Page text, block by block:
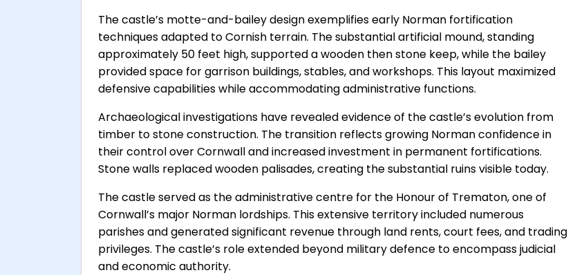
The castle’s motte-and-bailey design exemplifies early Norman fortification
techniques adapted to Cornish terrain. The substantial artificial mound, standing
approximately 50 feet high, supported a wooden then stone keep, while the bailey
provided space for garrison buildings, stables, and workshops. This layout maximized
defensive capabilities while accommodating administrative functions.
Archaeological investigations have revealed evidence of the castle’s evolution from
timber to stone construction. The transition reflects growing Norman confidence in
their control over Cornwall and increased investment in permanent fortifications.
Stone walls replaced wooden palisades, creating the substantial ruins visible today.
The castle served as the administrative centre for the Honour of Trematon, one of
Cornwall’s major Norman lordships. This extensive territory included numerous
parishes and generated significant revenue through land rents, court fees, and trading
privileges. The castle’s role extended beyond military defence to encompass judicial
and economic authority.